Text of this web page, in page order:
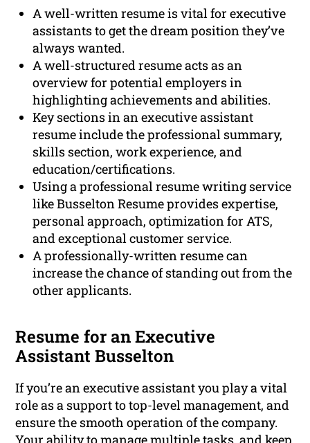
A well-written resume is vital for executive
assistants to get the dream position they’ve
always wanted.
A well-structured resume acts as an
overview for potential employers in
highlighting achievements and abilities.
Key sections in an executive assistant
resume include the professional summary,
skills section, work experience, and
education/certifications.
Using a professional resume writing service
like Busselton Resume provides expertise,
personal approach, optimization for ATS,
and exceptional customer service.
A professionally-written resume can
increase the chance of standing out from the
other applicants.
Resume for an Executive
Assistant Busselton
If you’re an executive assistant you play a vital
role as a support to top-level management, and
ensure the smooth operation of the company.